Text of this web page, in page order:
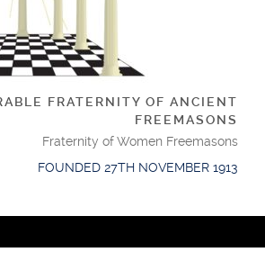
FRATERNITY OF ANCIENT
FREEMASONS
Fraternity of Women Freemasons
FOUNDED 27TH NOVEMBER 1913